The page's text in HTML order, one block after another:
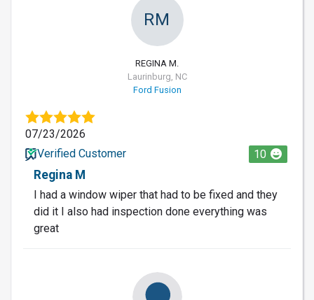
RM
REGINA M.
Laurinburg, NC
Ford Fusion
07/23/2026
Verified Customer
10
Regina M
I had a window wiper that had to be fixed and they
did it I also had inspection done everything was
great